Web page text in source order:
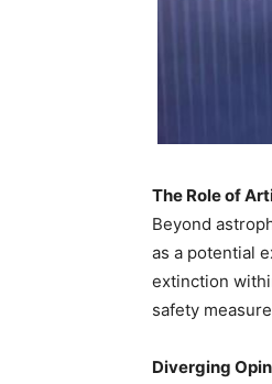
The Role of
Beyond
as a potential
extinction
safety
Diverging